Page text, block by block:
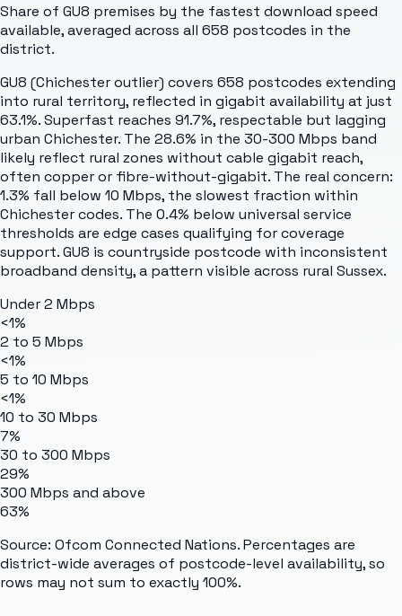
Share of GU8 premises by the fastest download speed
available, averaged across all 658 postcodes in the
district.
GU8 (Chichester outlier) covers 658 postcodes extending
into rural territory, reflected in gigabit availability at just
63.1%. Superfast reaches 91.7%, respectable but lagging
urban Chichester. The 28.6% in the 30-300 Mbps band
likely reflect rural zones without cable gigabit reach,
often copper or fibre-without-gigabit. The real concern:
1.3% fall below 10 Mbps, the slowest fraction within
Chichester codes. The 0.4% below universal service
thresholds are edge cases qualifying for coverage
support. GU8 is countryside postcode with inconsistent
broadband density, a pattern visible across rural Sussex.
Under 2 Mbps
<1%
2 to 5 Mbps
<1%
5 to 10 Mbps
<1%
10 to 30 Mbps
7%
30 to 300 Mbps
29%
300 Mbps and above
63%
Source: Ofcom Connected Nations. Percentages are
district-wide averages of postcode-level availability, so
rows may not sum to exactly 100%.